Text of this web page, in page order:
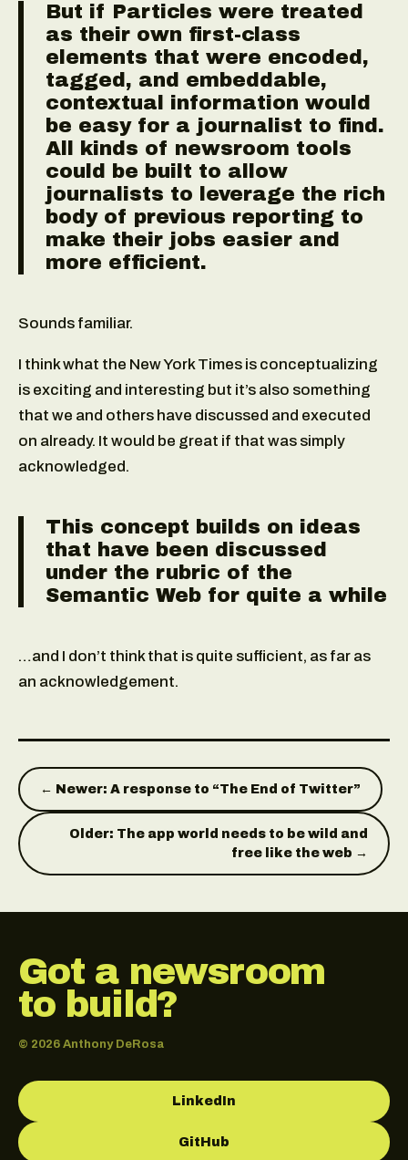
But if Particles were treated
as their own first-class
elements that were encoded,
tagged, and embeddable,
contextual information would
be easy for a journalist to find.
All kinds of newsroom tools
could be built to allow
journalists to leverage the rich
body of previous reporting to
make their jobs easier and
more efficient.
Sounds familiar.
I think what the New York Times is conceptualizing
is exciting and interesting but it’s also something
that we and others have discussed and executed
on already. It would be great if that was simply
acknowledged.
This concept builds on ideas
that have been discussed
under the rubric of the
Semantic Web for quite a while
…and I don’t think that is quite sufficient, as far as
an acknowledgement.
← Newer: A response to “The End of Twitter”
Older: The app world needs to be wild and
free like the web →
Got a newsroom
to build?
© 2026 Anthony DeRosa
LinkedIn
GitHub